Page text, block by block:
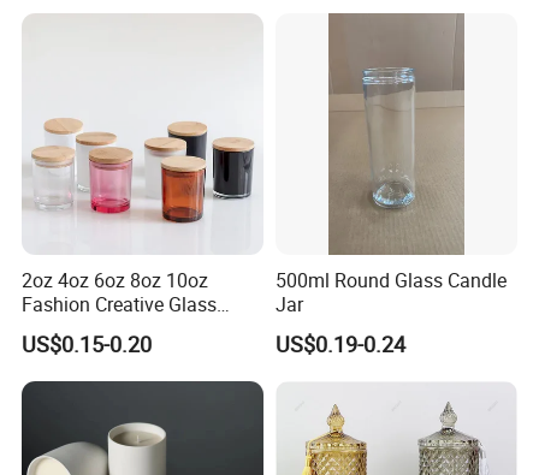
2oz 4oz 6oz 8oz 10oz
Fashion Creative Glass
Candle Cup with Bamboo
Lid
US$0.15-0.20
500ml Round Glass Candle
Jar
US$0.19-0.24